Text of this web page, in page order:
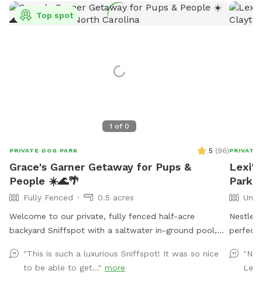
1 of 0
Top spot
PRIVATE DOG PARK 5 (96)
Grace's Garner Getaway for Pups &
People ☀️🌊🌴
Fully Fenced
0.5 acres
Welcome to our private, fully fenced half-acre
backyard Sniffspot with a saltwater in-ground pool,
recently moved into this home, and hosting our own
Sniffspot has been a dream of mine after being a
"This is such a luxurious Sniffspot! It was so nice
to be able to get..." more
PRIVATE
Lexi's
Park
perfect
and
love